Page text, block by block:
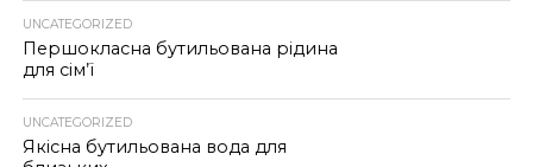
UNCATEGORIZED
Першокласна бутильована рідина
для сім’ї
UNCATEGORIZED
Якісна бутильована вода для